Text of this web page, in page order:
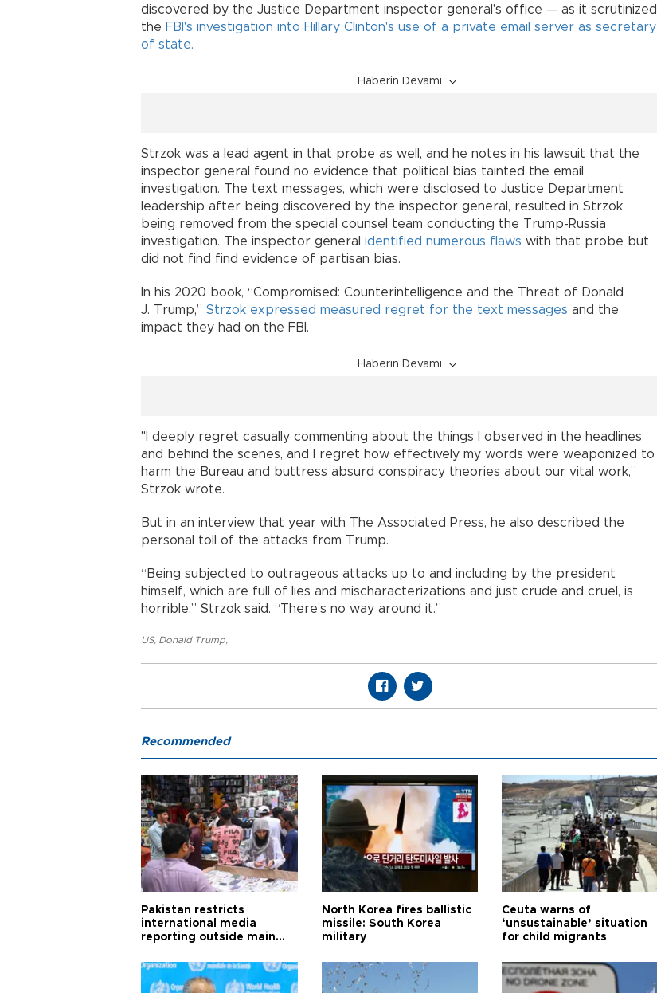
discovered by the Justice Department inspector general's office — as it scrutinized
the FBI's investigation into Hillary Clinton's use of a private email server as secretary
of state.
Haberin Devamı
Strzok was a lead agent in that probe as well, and he notes in his lawsuit that the
inspector general found no evidence that political bias tainted the email
investigation. The text messages, which were disclosed to Justice Department
leadership after being discovered by the inspector general, resulted in Strzok
being removed from the special counsel team conducting the Trump-Russia
investigation. The inspector general identified numerous flaws with that probe but
did not find find evidence of partisan bias.
In his 2020 book, “Compromised: Counterintelligence and the Threat of Donald
J. Trump,” Strzok expressed measured regret for the text messages and the
impact they had on the FBI.
Haberin Devamı
"I deeply regret casually commenting about the things I observed in the headlines
and behind the scenes, and I regret how effectively my words were weaponized to
harm the Bureau and buttress absurd conspiracy theories about our vital work,”
Strzok wrote.
But in an interview that year with The Associated Press, he also described the
personal toll of the attacks from Trump.
“Being subjected to outrageous attacks up to and including by the president
himself, which are full of lies and mischaracterizations and just crude and cruel, is
horrible,” Strzok said. “There’s no way around it.”
US, Donald Trump
Recommended
Pakistan restricts
international media
reporting outside main
North Korea fires ballistic
missile: South Korea
military
Ceuta warns of
‘unsustainable’ situation
for child migrants